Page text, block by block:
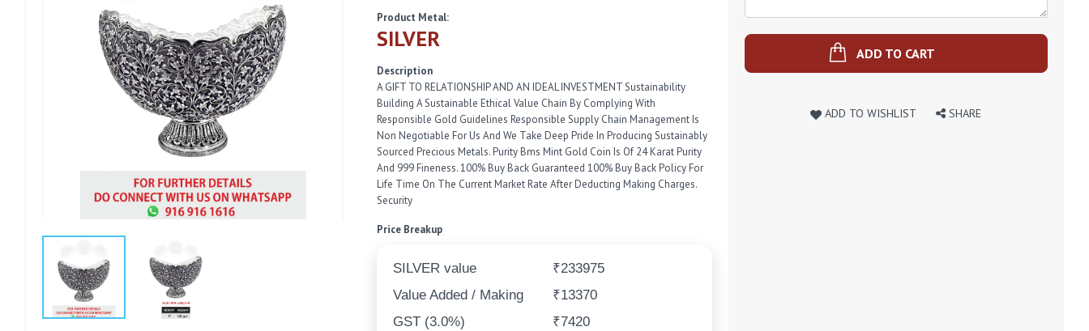
Product Metal:
SILVER
Description
A GIFT TO RELATIONSHIP AND AN IDEAL INVESTMENT Sustainability
Building A Sustainable Ethical Value Chain By Complying With
Responsible Gold Guidelines Responsible Supply Chain Management Is
Non Negotiable For Us And We Take Deep Pride In Producing Sustainably
Sourced Precious Metals. Purity Bms Mint Gold Coin Is Of 24 Karat Purity
And 999 Fineness. 100% Buy Back Guaranteed 100% Buy Back Policy For
Life Time On The Current Market Rate After Deducting Making Charges.
Security
Price Breakup
SILVER value
₹233975
Value Added / Making
₹13370
GST (3.0%)
₹7420
ADD TO CART
ADD TO WISHLIST SHARE